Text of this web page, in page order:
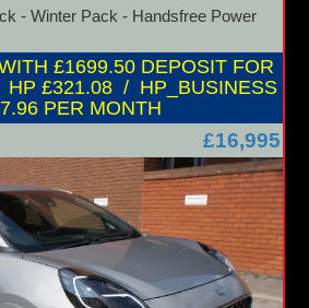
- Winter Pack - Handsfree Power
£1699.50 DEPOSIT FOR
£321.08 / HP_BUSINESS
PER MONTH
£16,995